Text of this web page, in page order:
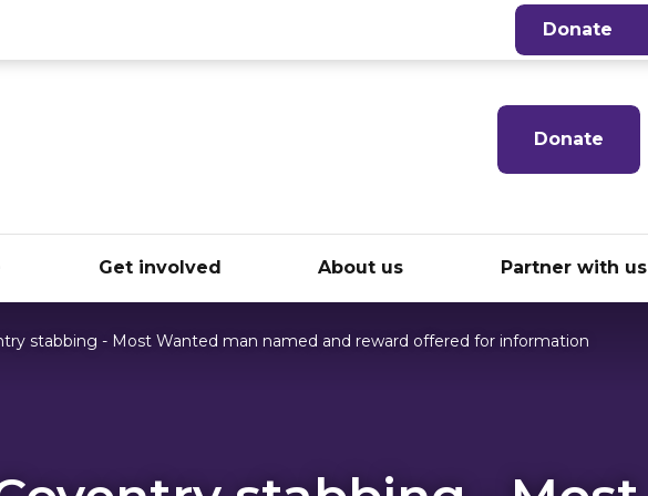
Donate
Get involved About us Partner with us
stabbing - Most Wanted man named and reward offered for information
Donate